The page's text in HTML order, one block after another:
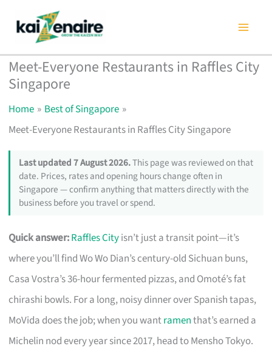
content
Meet-Everyone Restaurants in Raffles City
Singapore
Home
Best of Singapore
Meet-Everyone Restaurants in Raffles City Singapore
Last updated 7 August 2026.This page was reviewed on that
date. Prices, rates and opening hours change often in
Singapore — confirm anything that matters directly with the
business before you travel or spend.
Quick answer:Raffles Cityisn’t just a transit point—it’s
where you’ll find Wo Wo Dian’s century-old Sichuan buns,
Casa Vostra’s 36-hour fermented pizzas, and Omoté’s fat
chirashi bowls. For a long, noisy dinner over Spanish tapas,
MoVida does the job; when you wantramenthat’s earned a
Michelin nod every year since 2017, head to Mensho Tokyo.